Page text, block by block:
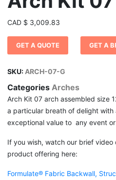
CAD $ 3,009.83
GET A QUOTE GET A
SKU: ARCH-07-G
Categories Arches
Arch Kit 07 arch assembled size
a particular breath of delight
exceptional value to any event
If you wish, watch our brief video
product offering here:
Formulate® Fabric Backwall,